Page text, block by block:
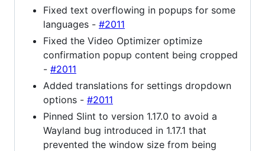
Fixed text overflowing in popups for some
languages - #2011
Fixed the Video Optimizer optimize
confirmation popup content being cropped
- #2011
Added translations for settings dropdown
options - #2011
Pinned Slint to version 1.17.0 to avoid a
Wayland bug introduced in 1.17.1 that
prevented the window size from being